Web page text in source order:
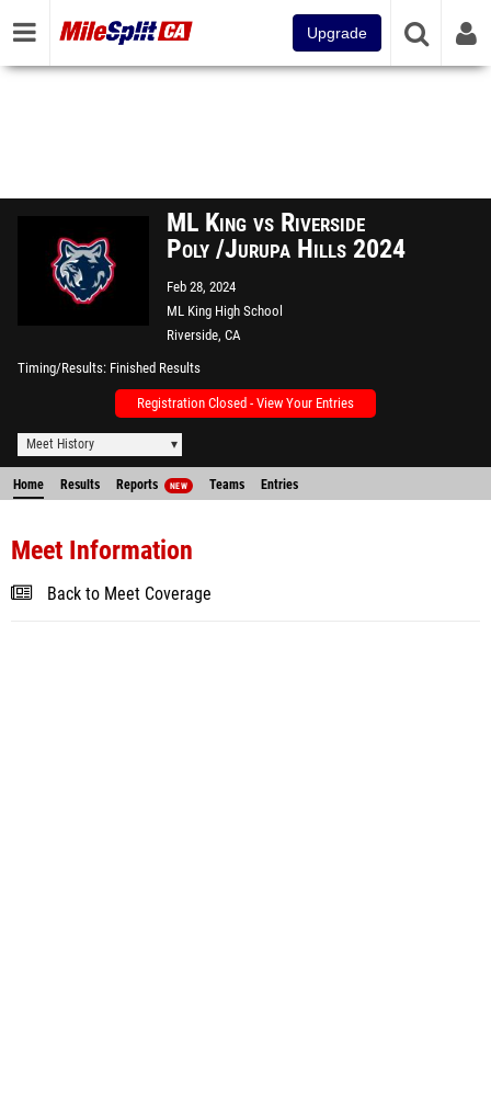
Upgrade
ML King vs Riverside
Poly /Jurupa Hills 2024
Feb 28, 2024
ML King High School
Riverside, CA
Timing/Results Finished Results
Registration Closed - View Your Entries
Meet History
Home Results Reports NEW Teams Entries
Meet Information
Back to Meet Coverage